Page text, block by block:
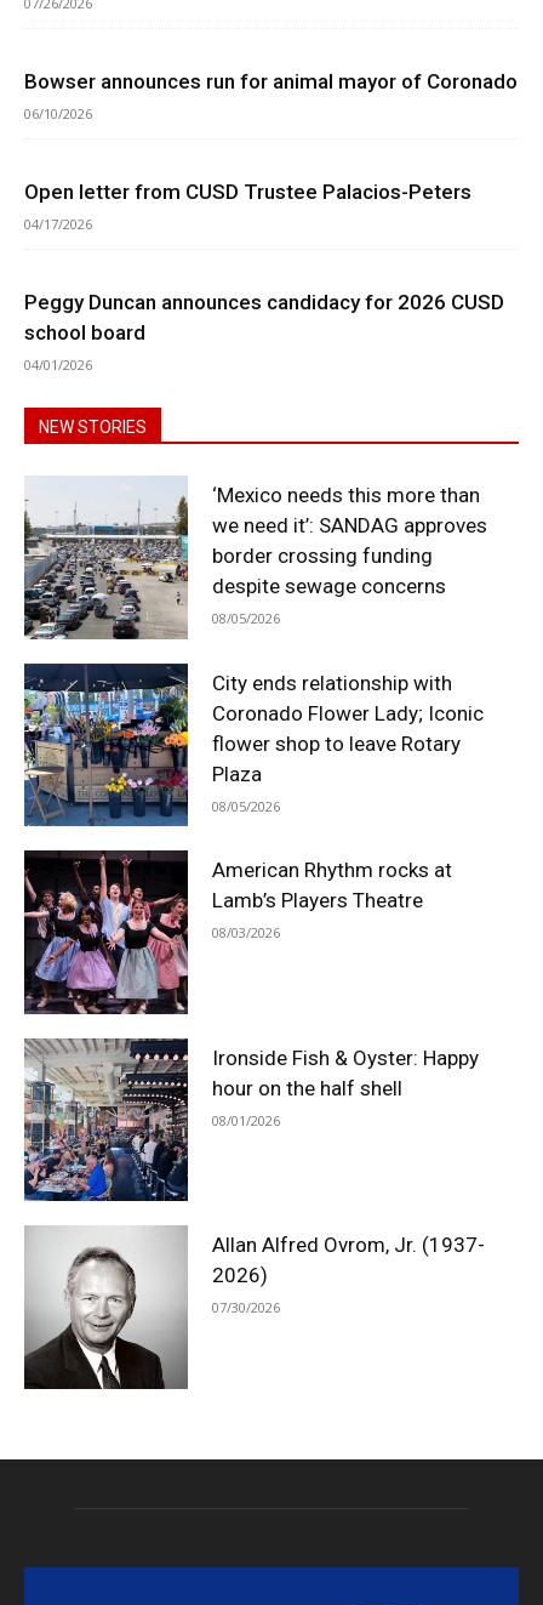
Bowser announces run for animal mayor of Coronado
06/10/2026
Open letter from CUSD Trustee Palacios-Peters
04/17/2026
Peggy Duncan announces candidacy for 2026 CUSD
school board
04/01/2026
NEW STORIES
‘Mexico needs this more than
we need it’: SANDAG approves
border crossing funding
despite sewage concerns
08/05/2026
City ends relationship with
Coronado Flower Lady; Iconic
flower shop to leave Rotary
Plaza
08/05/2026
American Rhythm rocks at
Lamb’s Players Theatre
08/03/2026
Ironside Fish & Oyster: Happy
hour on the half shell
08/01/2026
Allan Alfred Ovrom, Jr. (1937-
2026)
07/30/2026